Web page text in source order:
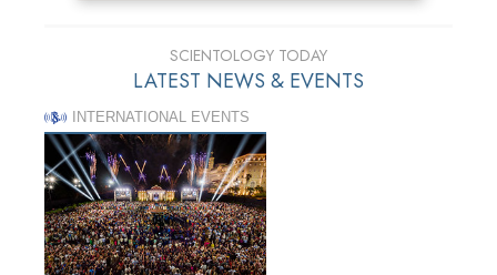
SCIENTOLOGY TODAY
LATEST NEWS & EVENTS
INTERNATIONAL EVENTS